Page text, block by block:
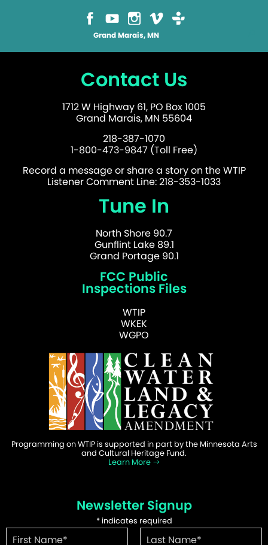
Grand Marais, MN
Contact Us
1712 W Highway 61, PO Box 1005
Grand Marais, MN 55604
218-387-1070
1-800-473-9847 (Toll Free)
Record a message or share a story on the WTIP
Listener Comment Line: 218-353-1033
Tune In
North Shore 90.7
Gunflint Lake 89.1
Grand Portage 90.1
FCC Public
Inspections Files
WTIP
WKEK
WGPO
Programming on WTIP is supported in part by the Minnesota Arts
and Cultural Heritage Fund.
Learn More
Newsletter Signup
*indicates required